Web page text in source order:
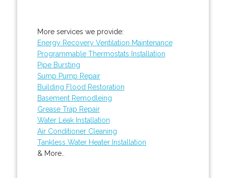
More services we provide:
Energy Recovery Ventilation Maintenance
Programmable Thermostats Installation
Pipe Bursting
Sump Pump Repair
Building Flood Restoration
Basement Remodleing
Grease Trap Repair
Water Leak Installation
Air Conditioner Cleaning
Tankless Water Heater Installation
& More..